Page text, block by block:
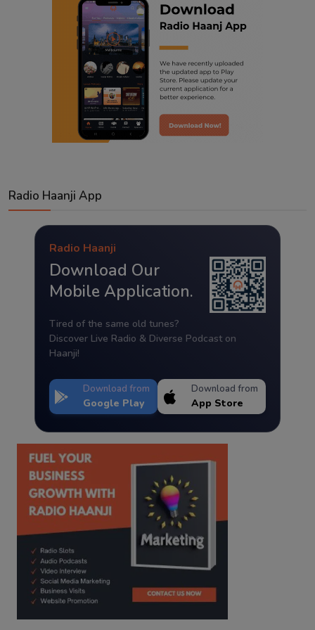
Radio Haanji App
Radio Haanji
Download Our
Mobile Application.
Tired of the same old tunes?
Discover Live Radio & Diverse Podcast on
Haanji!
Download from
Google Play
Download from
App Store